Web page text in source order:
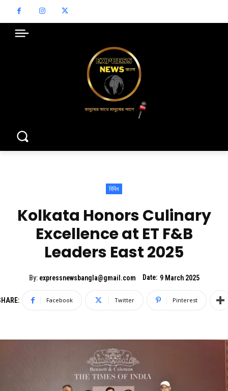
বিবিধ
Kolkata Honors Culinary
Excellence at ET F&B
Leaders East 2025
By: expressnewsbangla@gmail.com Date: 9 March 2025
Facebook Twitter Pinterest